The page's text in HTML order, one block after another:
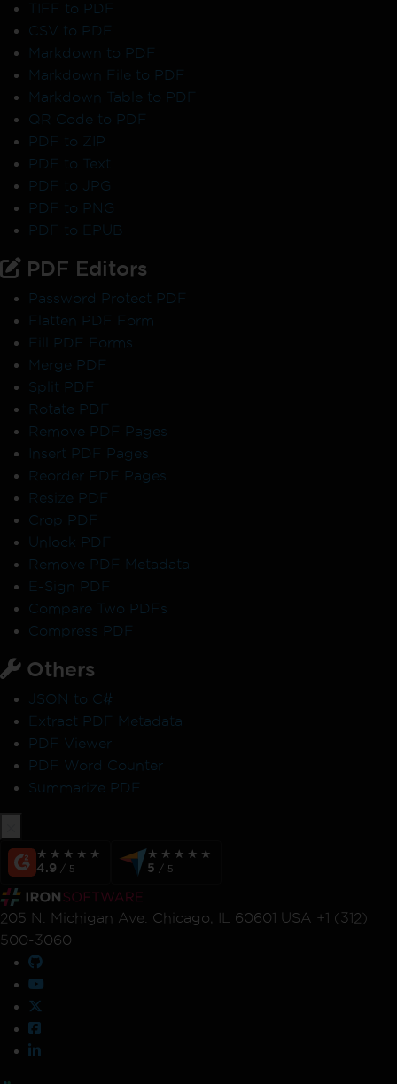
TIFF to PDF
CSV to PDF
Markdown to PDF
Markdown File to PDF
Markdown Table to PDF
QR Code to PDF
PDF to ZIP
PDF to Text
PDF to JPG
PDF to PNG
PDF to EPUB
PDF Editors
Password Protect PDF
Flatten PDF Form
Fill PDF Forms
Merge PDF
Split PDF
Rotate PDF
Remove PDF Pages
Insert PDF Pages
Reorder PDF Pages
Resize PDF
Crop PDF
Unlock PDF
Remove PDF Metadata
E-Sign PDF
Compare Two PDFs
Compress PDF
Others
JSON to C#
Extract PDF Metadata
PDF Viewer
PDF Word Counter
Summarize PDF
★★★★★
★★★★★
4.9 / 5
★★★★★
★★★★★
5 / 5
205 N. Michigan Ave. Chicago, IL 60601 USA +1 (312)
500-3060